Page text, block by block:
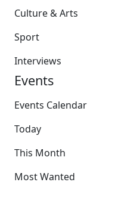
Culture & Arts
Sport
Interviews
Events
Events Calendar
Today
This Month
Most Wanted